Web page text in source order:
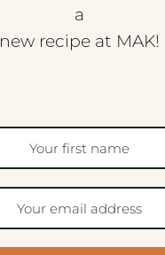
a
new recipe at MAK!